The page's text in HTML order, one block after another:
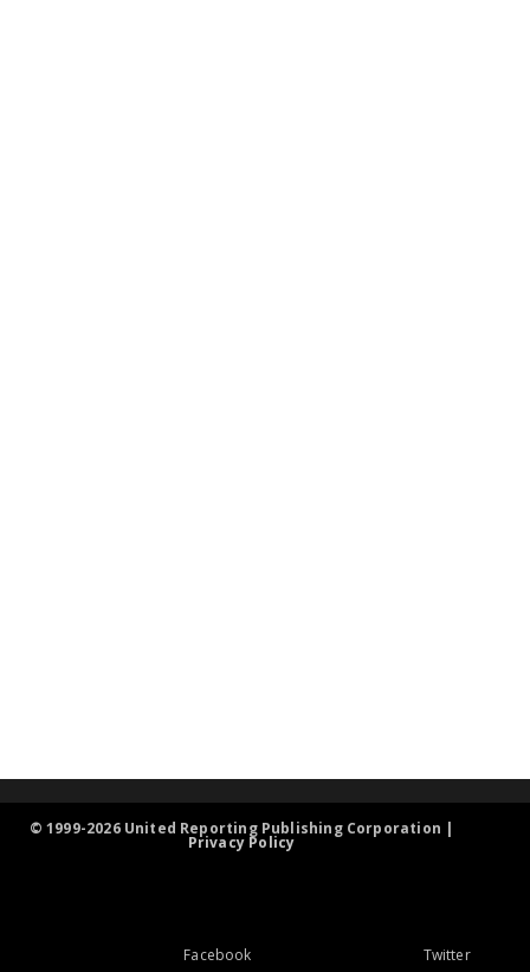
© 1999-2026 United Reporting Publishing Corporation |
Privacy Policy
Facebook Twitter